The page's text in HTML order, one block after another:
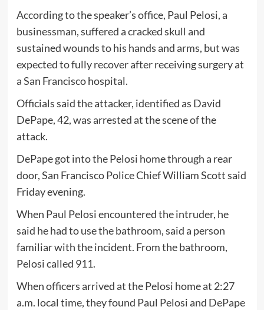
According to the speaker’s office, Paul Pelosi, a
businessman, suffered a cracked skull and
sustained wounds to his hands and arms, but was
expected to fully recover after receiving surgery at
a San Francisco hospital.
Officials said the attacker, identified as David
DePape, 42, was arrested at the scene of the
attack.
DePape got into the Pelosi home through a rear
door, San Francisco Police Chief William Scott said
Friday evening.
When Paul Pelosi encountered the intruder, he
said he had to use the bathroom, said a person
familiar with the incident. From the bathroom,
Pelosi called 911.
When officers arrived at the Pelosi home at 2:27
a.m. local time, they found Paul Pelosi and DePape